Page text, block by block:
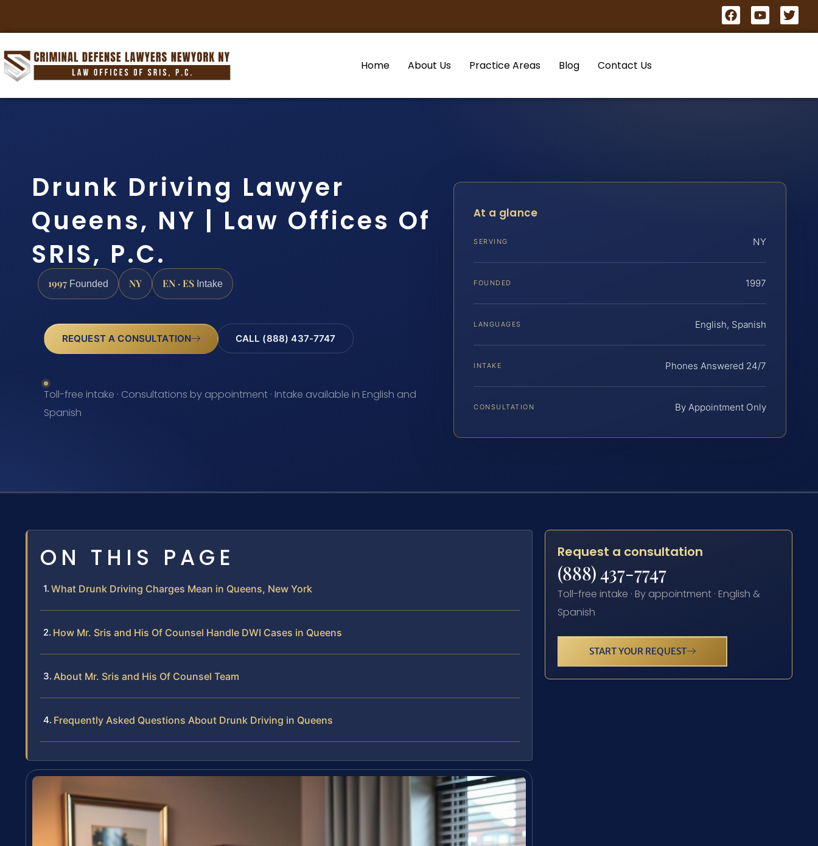
Home About Us Practice Areas Blog Contact Us
Drunk Driving Lawyer
Queens, NY | Law Offices Of
SRIS, P.C.
1997 Founded NY EN · ES Intake
REQUEST A CONSULTATION CALL (888) 437-7747
Toll-free intake · Consultations by appointment · Intake available in English and
Spanish
At a glance
SERVING NY
FOUNDED 1997
LANGUAGES English, Spanish
INTAKE Phones Answered 24/7
CONSULTATION By Appointment Only
ON THIS PAGE
What Drunk Driving Charges Mean in Queens, New York
How Mr. Sris and His Of Counsel Handle DWI Cases in Queens
About Mr. Sris and His Of Counsel Team
Frequently Asked Questions About Drunk Driving in Queens
Request a consultation
(888) 437-7747
Toll-free intake · By appointment · English &
Spanish
START YOUR REQUEST